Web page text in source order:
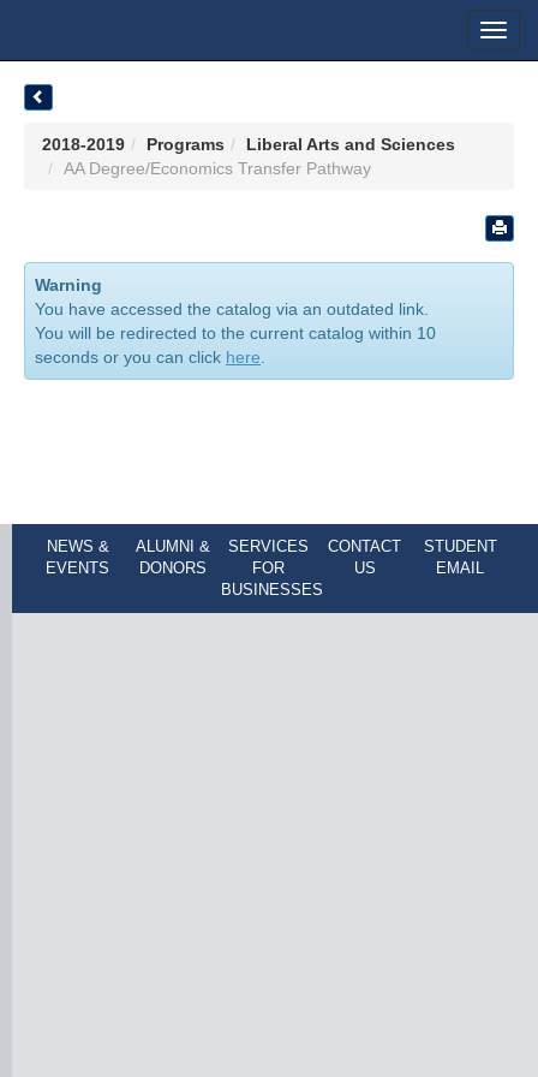
2018-2019 Programs
Liberal Arts and Sciences
AA Degree/Economics Transfer Pathway
Warning
You have accessed the catalog via an outdated link.
You will be redirected to the current catalog within 10
seconds or you can click here.
NEWS &
EVENTS
ALUMNI &
DONORS
SERVICES
FOR
BUSINESSES
CONTACT
US
STUDENT
EMAIL